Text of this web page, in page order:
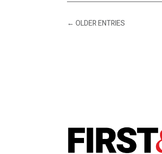
←OLDER ENTRIES